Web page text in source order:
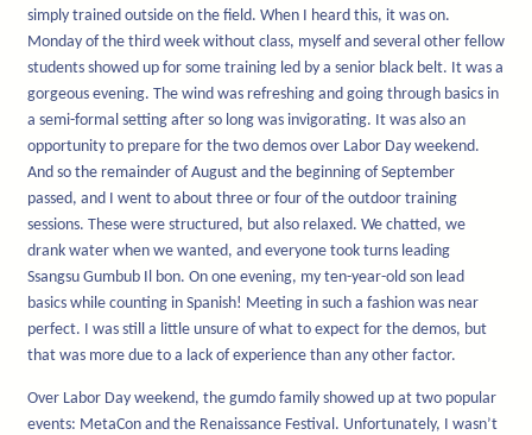
simply trained outside on the field. When I heard this, it was on.
Monday of the third week without class, myself and several other fellow
students showed up for some training led by a senior black belt. It was a
gorgeous evening. The wind was refreshing and going through basics in
a semi-formal setting after so long was invigorating. It was also an
opportunity to prepare for the two demos over Labor Day weekend.
And so the remainder of August and the beginning of September
passed, and I went to about three or four of the outdoor training
sessions. These were structured, but also relaxed. We chatted, we
drank water when we wanted, and everyone took turns leading
Ssangsu Gumbub Il bon. On one evening, my ten-year-old son lead
basics while counting in Spanish! Meeting in such a fashion was near
perfect. I was still a little unsure of what to expect for the demos, but
that was more due to a lack of experience than any other factor.
Over Labor Day weekend, the gumdo family showed up at two popular
events: MetaCon and the Renaissance Festival. Unfortunately, I wasn’t